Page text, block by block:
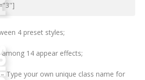
4 preset styles;
among 14 appear effects;
– Type your own unique class name for